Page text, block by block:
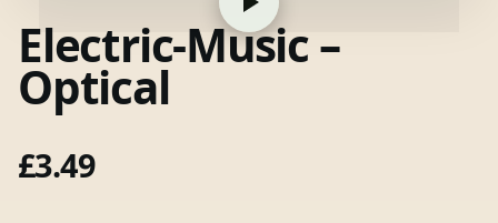
Electric-Music –
Optical
£3.49